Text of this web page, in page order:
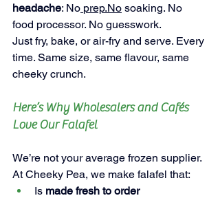
headache: No prep.No soaking. No
food processor. No guesswork.
Just fry, bake, or air-fry and serve. Every
time. Same size, same flavour, same
cheeky crunch.
Here’s Why Wholesalers and Cafés
Love Our Falafel
We’re not your average frozen supplier.
At Cheeky Pea, we make falafel that:
Is made fresh to order